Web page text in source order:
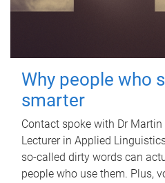
Why people who
smarter
Contact spoke with Dr
Lecturer in Applied
so-called dirty words can
people who use them. Plus,